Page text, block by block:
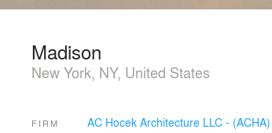
Madison
New York, NY, United States
FIRM AC Hocek Architecture LLC - (ACHA)